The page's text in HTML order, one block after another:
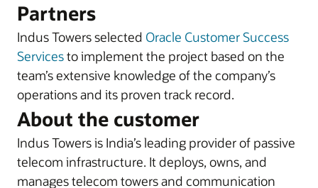
Partners
Indus Towers selected Oracle Customer Success
Servicesto implement the project based on the
team’s extensive knowledge of the company’s
operations and its proven track record.
About the customer
Indus Towers is India’s leading provider of passive
telecom infrastructure. It deploys, owns, and
manages telecom towers and communication